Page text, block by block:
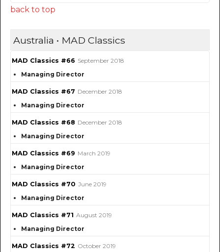
back to top
Australia • MAD Classics
MAD Classics #66 September 2018
Managing Director
MAD Classics #67 December 2018
Managing Director
MAD Classics #68 December 2018
Managing Director
MAD Classics #69 March 2019
Managing Director
MAD Classics #70 June 2019
Managing Director
MAD Classics #71 August 2019
Managing Director
MAD Classics #72 October 2019